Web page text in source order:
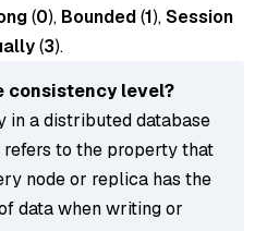
(0), Bounded(1),Session
(3).
consistency level?
in a distributed database
to the property that
node or replica has the
data when writing or